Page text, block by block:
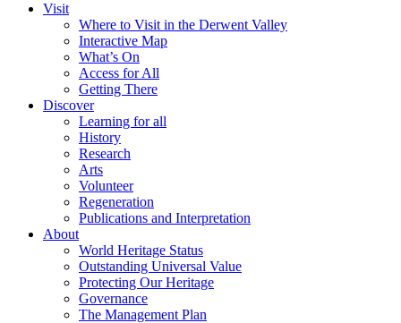
Visit
Where to Visit in the Derwent Valley
Interactive Map
What’s On
Access for All
Getting There
Discover
Learning for all
History
Research
Arts
Volunteer
Regeneration
Publications and Interpretation
About
World Heritage Status
Outstanding Universal Value
Protecting Our Heritage
Governance
The Management Plan